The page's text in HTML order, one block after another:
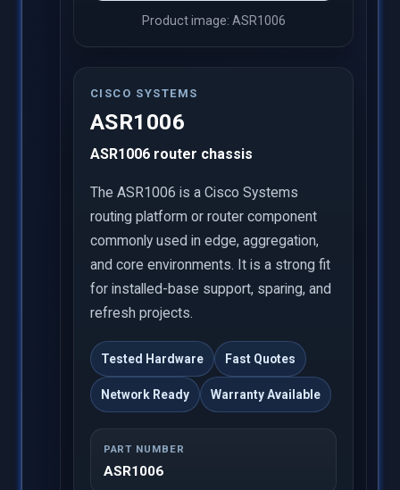
Product image: ASR1006
CISCO SYSTEMS
ASR1006
ASR1006 router chassis
The ASR1006 is a Cisco Systems
routing platform or router component
commonly used in edge, aggregation,
and core environments. It is a strong fit
for installed-base support, sparing, and
refresh projects.
Tested Hardware Fast Quotes
Network Ready Warranty Available
PART NUMBER
ASR1006